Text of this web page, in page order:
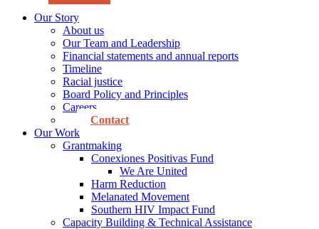
Our Story
About us
Our Team and Leadership
Financial statements and annual reports
Timeline
Racial justice
Board Policy and Principles
Careers
Contact
Our Work
Grantmaking
Conexiones Positivas Fund
We Are United
Harm Reduction
Melanated Movement
Southern HIV Impact Fund
Capacity Building & Technical Assistance